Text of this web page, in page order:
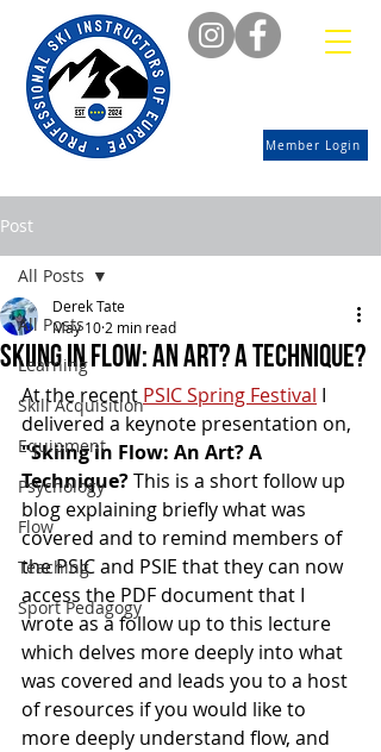
Member Login
Post
All Posts
Learning
Skill Acquisition
Equipment
Psychology
Flow
Teaching
Sport Pedagogy
All Posts
Skiing in Flow: An art? A technique?
Derek Tate
May 10 2 min read
At the recent PSIC Spring Festival I
delivered a keynote presentation on,
"Skiing in Flow: An Art? A
Technique? This is a short follow up
blog explaining briefly what was
covered and to remind members of
the PSIC and PSIE that they can now
access the PDF document that I
wrote as a follow up to this lecture
which delves more deeply into what
was covered and leads you to a host
of resources if you would like to
more deeply understand flow, and